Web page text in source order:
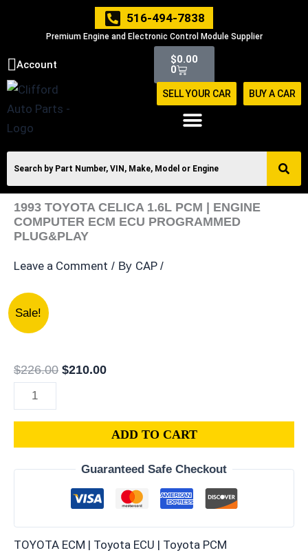
516-494-7838
Premium Engine and Electronic Control Module Supplier
Account $0.00
0
Cart
SELL YOUR CAR BUY A CAR
1993 TOYOTA CELICA 1.6L PCM | ENGINE
COMPUTER ECM ECU PROGRAMMED
PLUG&PLAY
Leave a Comment / By CAP /
Sale!
$226.00 $226.00.
$210.00$210.00.
1993
TOYOTA
1.6L
PCM
ENGINE
PROGRAMMED
quantity
ADD TO CART
Guaranteed Safe Checkout
TOYOTA ECM | Toyota ECU | Toyota PCM